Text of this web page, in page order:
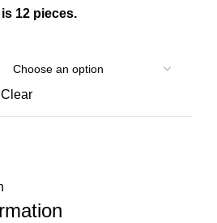
12 pieces.
Clear